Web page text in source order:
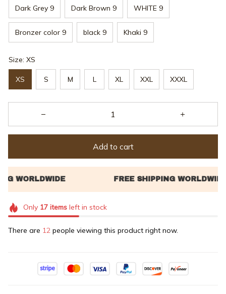
Dark Grey 9 Dark Brown 9 WHITE 9
Bronzer color 9 black 9 Khaki 9
Size: XS
XS S M L XL XXL XXXL
Add to cart
Only 17itemsleft in stock
There are 14 people viewing this product right now.